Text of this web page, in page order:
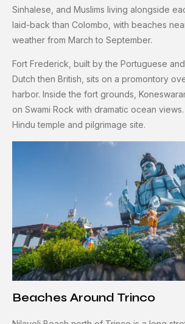
Sinhalese, and Muslims living alongside
laid-back than Colombo, with beaches
weather from March to September.
Fort Frederick, built by the Portuguese
Dutch then British, sits on a promontory
harbor. Inside the fort grounds,
on Swami Rock with dramatic ocean views.
Hindu temple and pilgrimage site.
Beaches Around Trinco